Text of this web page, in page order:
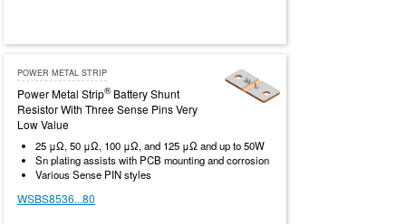
POWER METAL STRIP
Power Metal Strip®Battery Shunt
Resistor With Three Sense Pins Very
Low Value
25 μΩ, 50 μΩ, 100 μΩ, and 125 μΩ and up to 50W
Sn plating assists with PCB mounting and corrosion
Various Sense PIN styles
WSBS8536...80